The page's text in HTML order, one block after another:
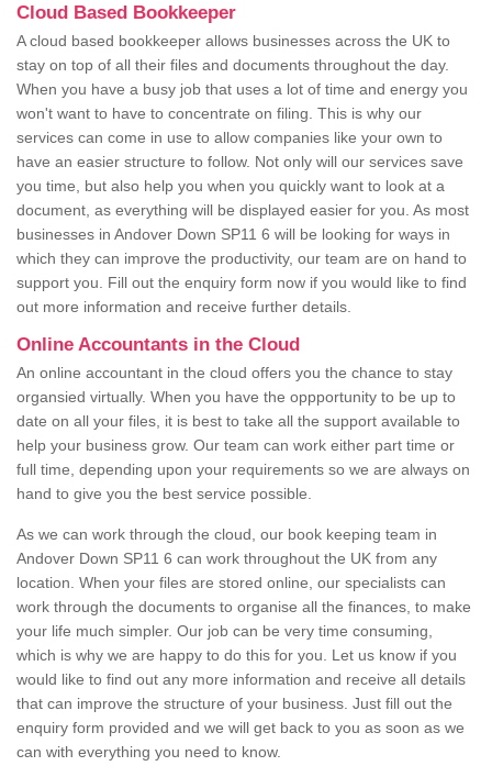
Cloud Based Bookkeeper
A cloud based bookkeeper allows businesses across the UK to
stay on top of all their files and documents throughout the day.
When you have a busy job that uses a lot of time and energy you
won't want to have to concentrate on filing. This is why our
services can come in use to allow companies like your own to
have an easier structure to follow. Not only will our services save
you time, but also help you when you quickly want to look at a
document, as everything will be displayed easier for you. As most
businesses in Andover Down SP11 6 will be looking for ways in
which they can improve the productivity, our team are on hand to
support you. Fill out the enquiry form now if you would like to find
out more information and receive further details.
Online Accountants in the Cloud
An online accountant in the cloud offers you the chance to stay
organsied virtually. When you have the oppportunity to be up to
date on all your files, it is best to take all the support available to
help your business grow. Our team can work either part time or
full time, depending upon your requirements so we are always on
hand to give you the best service possible.
As we can work through the cloud, our book keeping team in
Andover Down SP11 6 can work throughout the UK from any
location. When your files are stored online, our specialists can
work through the documents to organise all the finances, to make
your life much simpler. Our job can be very time consuming,
which is why we are happy to do this for you. Let us know if you
would like to find out any more information and receive all details
that can improve the structure of your business. Just fill out the
enquiry form provided and we will get back to you as soon as we
can with everything you need to know.